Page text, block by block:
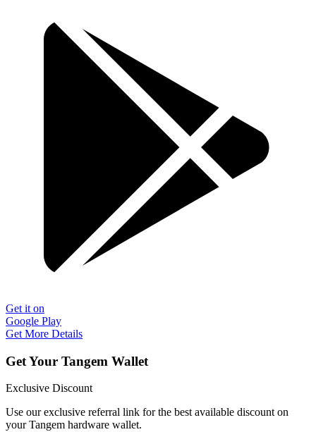
Get it on
Google Play
Get More Details
Get Your Tangem Wallet
Exclusive Discount
Use our exclusive referral link for the best available discount on
your Tangem hardware wallet.